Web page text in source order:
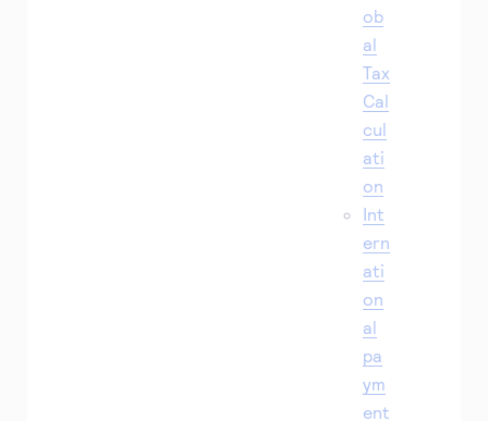
ob
al
Tax
Cal
cul
ati
on
Int
ern
ati
on
al
pa
ym
ent